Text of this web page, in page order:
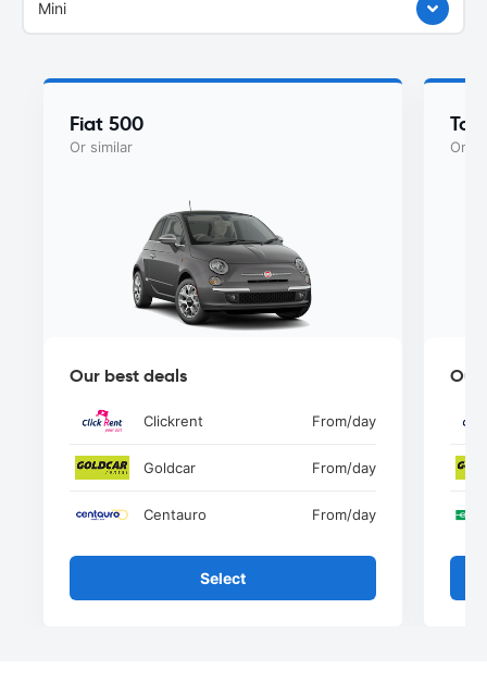
Mini
Fiat 500
Or similar
Our best deals
Clickrent From/day
Goldcar From/day
Centauro From/day
Select
Or
Our